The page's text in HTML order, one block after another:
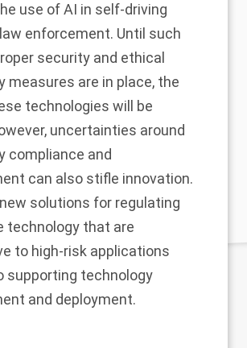
use of AI in self-driving
enforcement. Until such
security and ethical
measures are in place, the
technologies will be
uncertainties around
compliance and
can also stifle innovation.
solutions for regulating
technology that are
to high-risk applications
supporting technology
and deployment.